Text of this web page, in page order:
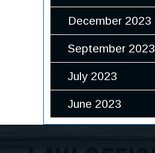
December 2023
September 2023
July 2023
June 2023